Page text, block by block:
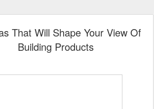
That Will Shape Your View Of
Building Products